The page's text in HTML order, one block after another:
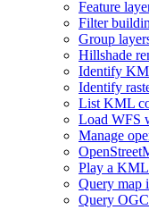
Feature
Filter
Group
Hillshade
Identify KM
Identify
List KML
Load WFS
Manage
OpenStreet
Play a KM
Query map
Query OG